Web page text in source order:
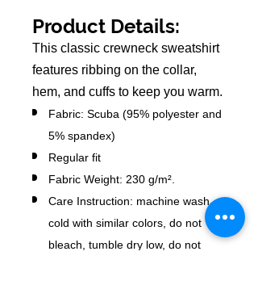
Product Details:
This classic crewneck sweatshirt
features ribbing on the collar,
hem, and cuffs to keep you warm.
Fabric: Scuba (95% polyester and
5% spandex)
Regular fit
Fabric Weight: 230 g/m².
Care Instruction: machine wash
cold with similar colors, do not
bleach, tumble dry low, do not